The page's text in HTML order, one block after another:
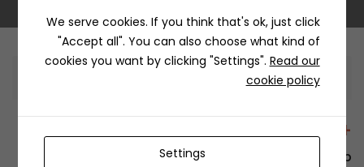
Information
+12429 Restaurants
To order this, You have to install the app.
We serve cookies. If you think that's ok, just click
"Accept all". You can also choose what kind of
cookies you want by clicking "Settings". Read our
cookie policy
Settings